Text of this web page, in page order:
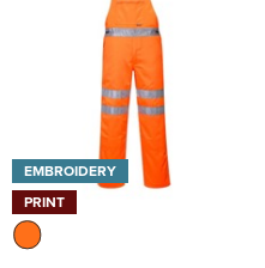
EMBROIDERY
PRINT